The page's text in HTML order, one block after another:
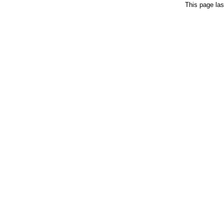
This page